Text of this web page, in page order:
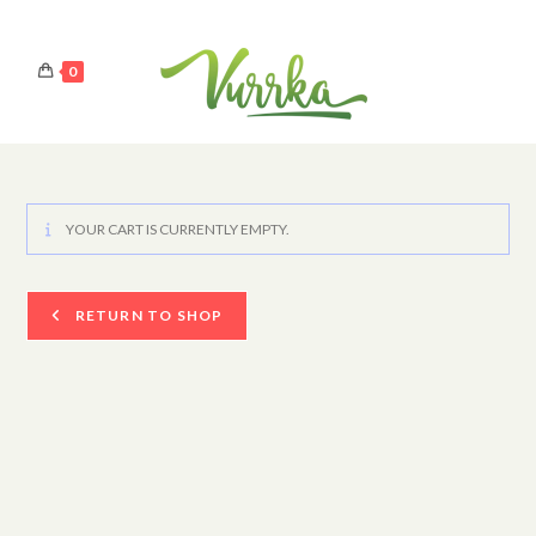
0
YOUR CART IS CURRENTLY EMPTY.
RETURN TO SHOP